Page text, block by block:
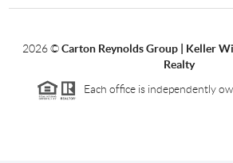
2026©Carton Reynolds Group | Keller
Realty
Each office is independently